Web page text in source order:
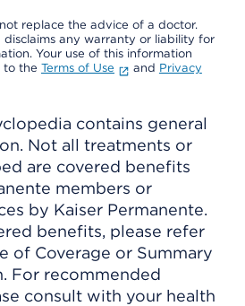
replace the advice of a doctor.
disclaims any warranty or liability for
Your use of this information
to the Terms of Use and Privacy
contains general
Not all treatments or
are covered benefits
members or
by Kaiser Permanente.
benefits, please refer
of Coverage or Summary
For recommended
consult with your health